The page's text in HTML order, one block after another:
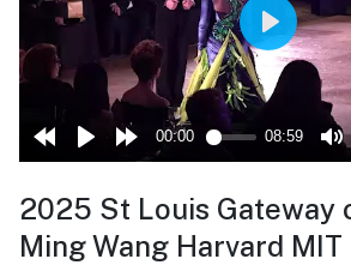
2025 St Louis Gateway
Ming Wang Harvard MIT